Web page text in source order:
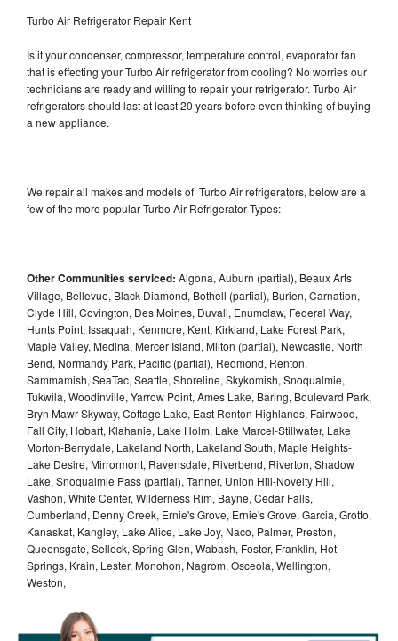
Turbo Air Refrigerator Repair Kent
Is it your condenser, compressor, temperature control, evaporator fan
that is effecting your Turbo Air refrigerator from cooling? No worries our
technicians are ready and willing to repair your refrigerator. Turbo Air
refrigerators should last at least 20 years before even thinking of buying
a new appliance.
We repair all makes and models of Turbo Air refrigerators, below are a
few of the more popular Turbo Air Refrigerator Types:
Other Communities serviced: Algona, Auburn (partial), Beaux Arts
Village, Bellevue, Black Diamond, Bothell (partial), Burien, Carnation,
Clyde Hill, Covington, Des Moines, Duvall, Enumclaw, Federal Way,
Hunts Point, Issaquah, Kenmore, Kent, Kirkland, Lake Forest Park,
Maple Valley, Medina, Mercer Island, Milton (partial), Newcastle, North
Bend, Normandy Park, Pacific (partial), Redmond, Renton,
Sammamish, SeaTac, Seattle, Shoreline, Skykomish, Snoqualmie,
Tukwila, Woodinville, Yarrow Point, Ames Lake, Baring, Boulevard Park,
Bryn Mawr-Skyway, Cottage Lake, East Renton Highlands, Fairwood,
Fall City, Hobart, Klahanie, Lake Holm, Lake Marcel-Stillwater, Lake
Morton-Berrydale, Lakeland North, Lakeland South, Maple Heights-
Lake Desire, Mirrormont, Ravensdale, Riverbend, Riverton, Shadow
Lake, Snoqualmie Pass (partial), Tanner, Union Hill-Novelty Hill,
Vashon, White Center, Wilderness Rim, Bayne, Cedar Falls,
Cumberland, Denny Creek, Ernie's Grove, Ernie's Grove, Garcia, Grotto,
Kanaskat, Kangley, Lake Alice, Lake Joy, Naco, Palmer, Preston,
Queensgate, Selleck, Spring Glen, Wabash, Foster, Franklin, Hot
Springs, Krain, Lester, Monohon, Nagrom, Osceola, Wellington,
Weston,